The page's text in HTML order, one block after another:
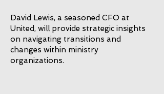
David Lewis, a seasoned CFO at
United, will provide strategic insights
on navigating transitions and
changes within ministry
organizations.